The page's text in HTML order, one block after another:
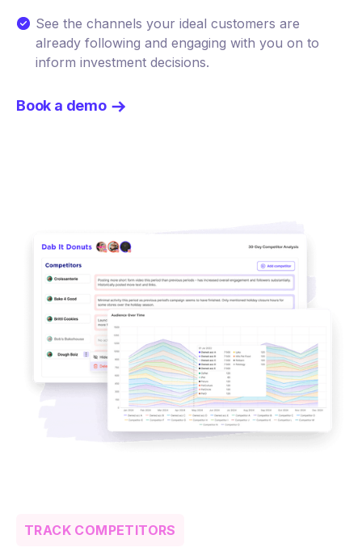
See the channels your ideal customers are
already following and engaging with you on to
inform investment decisions.
Book a demo
TRACK COMPETITORS